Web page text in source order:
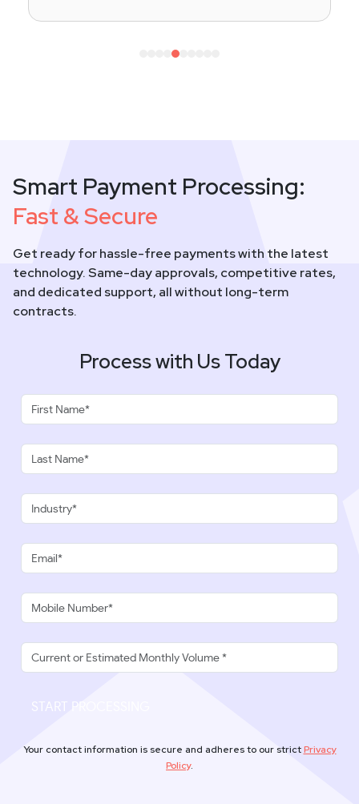
5
Smart Payment Processing:
Fast & Secure
Get ready for hassle-free payments with the latest
technology. Same-day approvals, competitive rates,
and dedicated support, all without long-term
contracts.
Process with Us Today
START PROCESSING
Your contact information is secure and adheres to our strictPrivacy
Policy.